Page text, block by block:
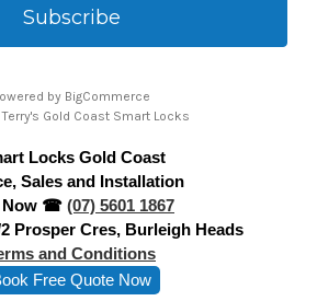
by BigCommerce
Gold Coast Smart Locks
Locks Gold Coast
Sales and Installation
Now ☎ (07) 5601 1867
Prosper Cres, Burleigh Heads
and Conditions
Free Quote Now